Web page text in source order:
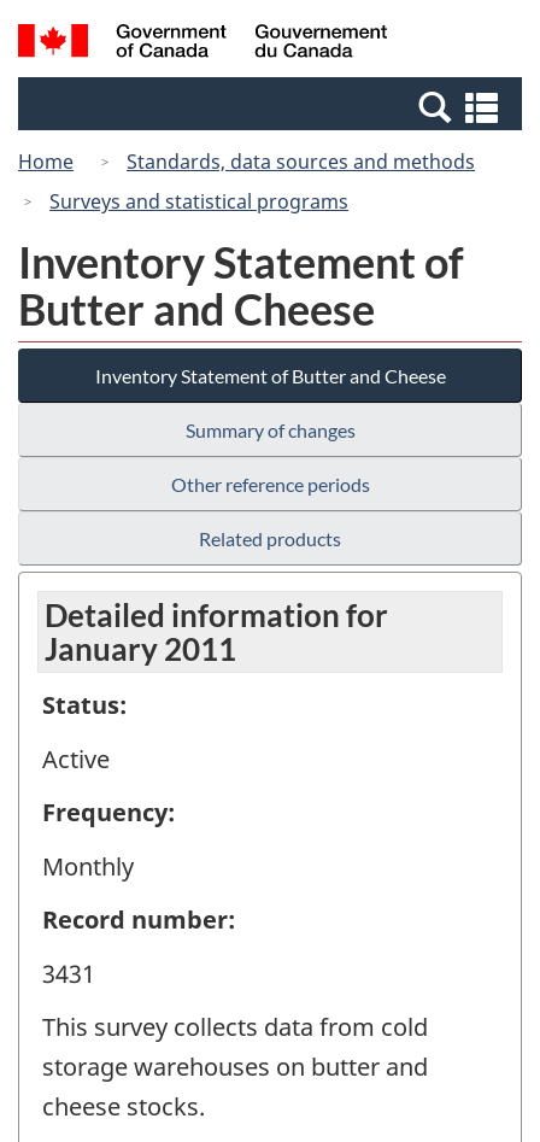
Skip
to
Skip
to
Switch
to
Canada
Search
and
Home
Standards, data sources and methods
Surveys and statistical programs
Inventory Statement of
Butter and Cheese
Inventory Statement of Butter and Cheese
Summary of changes
Other reference periods
Related products
Detailed information for
January 2011
Status:
Active
Frequency:
Monthly
Record number:
3431
This survey collects data from cold
storage warehouses on butter and
cheese stocks.